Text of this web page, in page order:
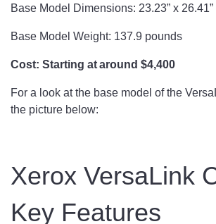
Base Model Dimensions: 23.23” x 26.41”
Base Model Weight: 137.9 pounds
Cost: Starting at around $4,400
For a look at the base model of the
the picture below:
Xerox VersaLink
Key Features